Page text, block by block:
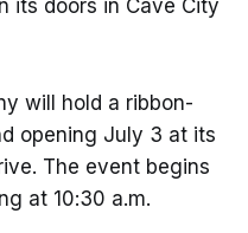
its doors in Cave City
will hold a ribbon-
opening July 3 at its
The event begins
at 10:30 a.m.